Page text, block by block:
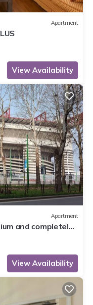
Apartment
View Availability
Apartment
and completely
View Availability